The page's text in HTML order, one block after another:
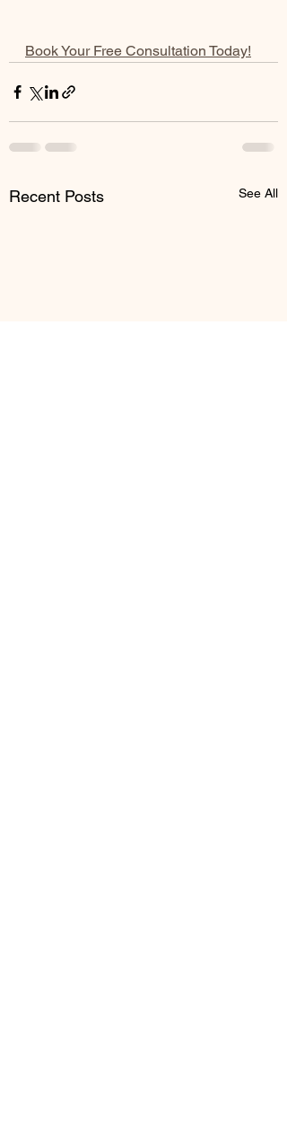
Book Your Free Consultation Today!
Recent Posts See All